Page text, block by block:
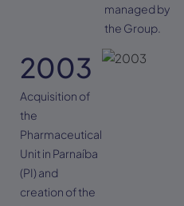
managed by
the Group.
2003
Acquisition of
the
Pharmaceutical
Unit in Parnaíba
(PI) and
creation of the